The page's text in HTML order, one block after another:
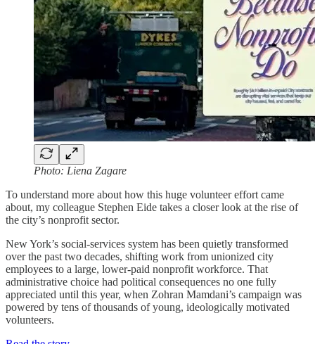
Photo: Liena Zagare
To understand more about how this huge volunteer effort came
about, my colleague Stephen Eide takes a closer look at the rise of
the city’s nonprofit sector.
New York’s social-services system has been quietly transformed
over the past two decades, shifting work from unionized city
employees to a large, lower-paid nonprofit workforce. That
administrative choice had political consequences no one fully
appreciated until this year, when Zohran Mamdani’s campaign was
powered by tens of thousands of young, ideologically motivated
volunteers.